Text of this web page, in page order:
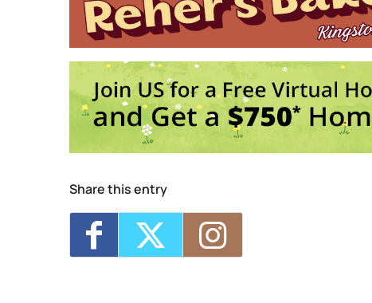
Sunday 5K with Keegan
Trivia Break Tuesdays with
Sunday 5K with Keegan Army
Trivia Break Tuesdays with
1
Share this entry